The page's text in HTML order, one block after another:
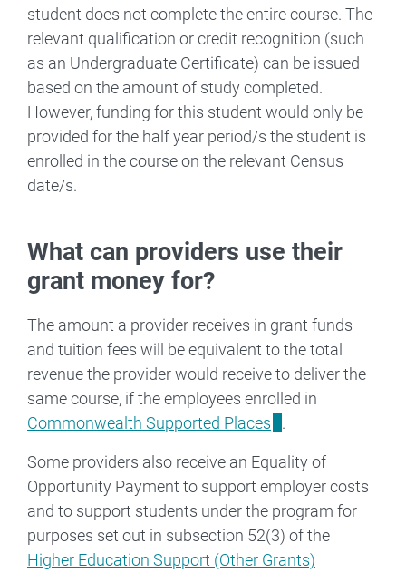
student does not complete the entire course. The
relevant qualification or credit recognition (such
as an Undergraduate Certificate) can be issued
based on the amount of study completed.
However, funding for this student would only be
provided for the half year period/s the student is
enrolled in the course on the relevant Census
date/s.
What can providers use their
grant money for?
The amount a provider receives in grant funds
and tuition fees will be equivalent to the total
revenue the provider would receive to deliver the
same course, if the employees enrolled in
Commonwealth Supported Places
.
Some providers also receive an Equality of
Opportunity Payment to support employer costs
and to support students under the program for
purposes set out in subsection 52(3) of the
Higher Education Support (Other Grants)